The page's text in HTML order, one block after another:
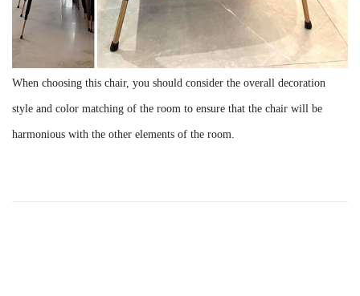
When choosing this chair, you should consider the overall decoration
style and color matching of the room to ensure that the chair will be
harmonious with the other elements of the room.